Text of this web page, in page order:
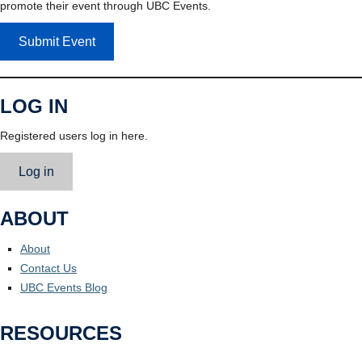
promote their event through UBC Events.
Submit Event
LOG IN
Registered users log in here.
Log in
ABOUT
About
Contact Us
UBC Events Blog
RESOURCES